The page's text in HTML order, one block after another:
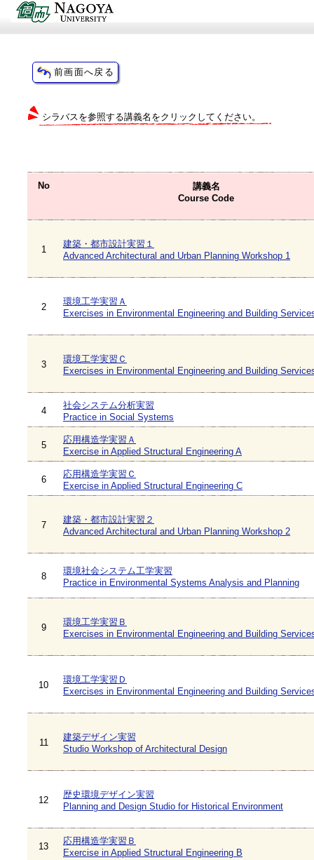
シラバスを参照する講義名をクリックしてください。
No
講義名
Course Code
1
建築・都市設計実習１
Advanced Architectural and Urban Planning Workshop 1
2
環境工学実習Ａ
Exercises in Environmental Engineering and Building
3
環境工学実習Ｃ
Exercises in Environmental Engineering and Building
4
社会システム分析実習
Practice in Social Systems
5
応用構造学実習Ａ
Exercise in Applied Structural Engineering A
6
応用構造学実習Ｃ
Exercise in Applied Structural Engineering C
7
建築・都市設計実習２
Advanced Architectural and Urban Planning Workshop 2
8
環境社会システム工学実習
Practice in Environmental Systems Analysis and Planning
9
環境工学実習Ｂ
Exercises in Environmental Engineering and Building
10
環境工学実習Ｄ
Exercises in Environmental Engineering and Building
11
建築デザイン実習
Studio Workshop of Architectural Design
12
歴史環境デザイン実習
Planning and Design Studio for Historical Environment
13
応用構造学実習Ｂ
Exercise in Applied Structural Engineering B